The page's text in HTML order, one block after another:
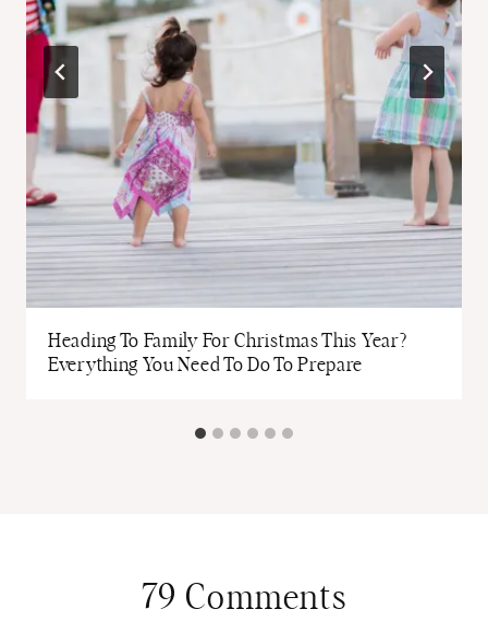
Heading To Family For Christmas This Year?
Everything You Need To Do To Prepare
79 Comments